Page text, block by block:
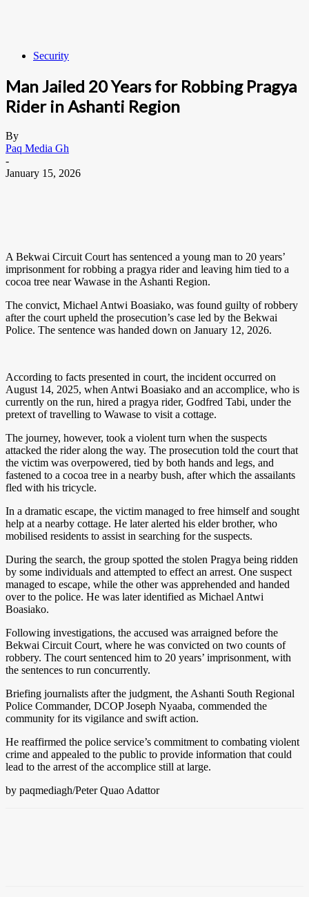
Security
Man Jailed 20 Years for Robbing Pragya
Rider in Ashanti Region
By
Paq Media Gh
-
January 15, 2026
A Bekwai Circuit Court has sentenced a young man to 20 years’
imprisonment for robbing a pragya rider and leaving him tied to a
cocoa tree near Wawase in the Ashanti Region.
The convict, Michael Antwi Boasiako, was found guilty of robbery
after the court upheld the prosecution’s case led by the Bekwai
Police. The sentence was handed down on January 12, 2026.
According to facts presented in court, the incident occurred on
August 14, 2025, when Antwi Boasiako and an accomplice, who is
currently on the run, hired a pragya rider, Godfred Tabi, under the
pretext of travelling to Wawase to visit a cottage.
The journey, however, took a violent turn when the suspects
attacked the rider along the way. The prosecution told the court that
the victim was overpowered, tied by both hands and legs, and
fastened to a cocoa tree in a nearby bush, after which the assailants
fled with his tricycle.
In a dramatic escape, the victim managed to free himself and sought
help at a nearby cottage. He later alerted his elder brother, who
mobilised residents to assist in searching for the suspects.
During the search, the group spotted the stolen Pragya being ridden
by some individuals and attempted to effect an arrest. One suspect
managed to escape, while the other was apprehended and handed
over to the police. He was later identified as Michael Antwi
Boasiako.
Following investigations, the accused was arraigned before the
Bekwai Circuit Court, where he was convicted on two counts of
robbery. The court sentenced him to 20 years’ imprisonment, with
the sentences to run concurrently.
Briefing journalists after the judgment, the Ashanti South Regional
Police Commander, DCOP Joseph Nyaaba, commended the
community for its vigilance and swift action.
He reaffirmed the police service’s commitment to combating violent
crime and appealed to the public to provide information that could
lead to the arrest of the accomplice still at large.
by paqmediagh/Peter Quao Adattor